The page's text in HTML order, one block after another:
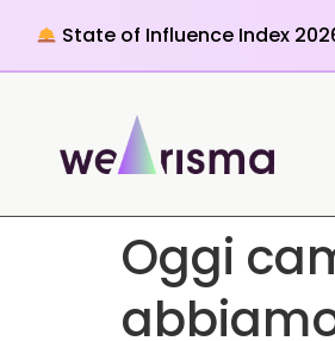
State of Influence Index
Oggi